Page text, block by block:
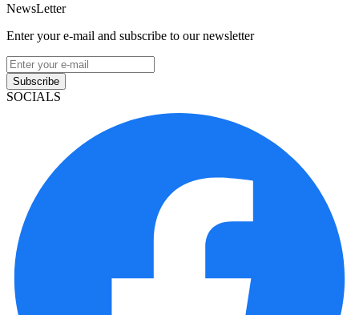
NewsLetter
Enter your e-mail and subscribe to our newsletter
Subscribe
SOCIALS